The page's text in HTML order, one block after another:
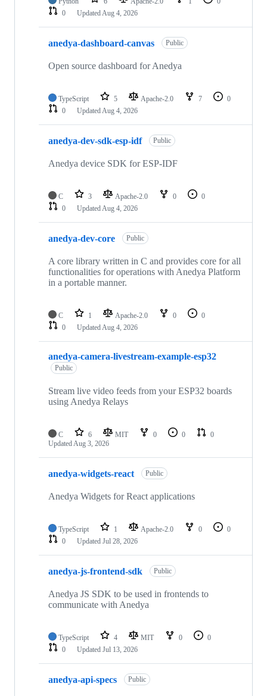
0
UpdatedAug 4, 2026
anedya-dashboard-canvas Public
Open source dashboard for Anedya
TypeScript 5 Apache-2.0 7
0
0
UpdatedAug 4, 2026
anedya-dev-sdk-esp-idf Public
Anedya device SDK for ESP-IDF
C 3 Apache-2.0 0
0
0
UpdatedAug 4, 2026
anedya-dev-core Public
A core library written in C and provides core for all
functionalities for operations with Anedya Platform
in a portable manner.
C 1 Apache-2.0 0
0
0
UpdatedAug 4, 2026
anedya-camera-livestream-example-esp32
Public
Stream live video feeds from your ESP32 boards
using Anedya Relays
C 6 MIT 0 0
0
UpdatedAug 3, 2026
anedya-widgets-react Public
Anedya Widgets for React applications
TypeScript 1 Apache-2.0 0
0
0
Updated Jul 28, 2026
anedya-js-frontend-sdk Public
Anedya JS SDK to be used in frontends to
communicate with Anedya
TypeScript 4 MIT 0
0
0
Updated Jul 13, 2026
anedya-api-specs Public